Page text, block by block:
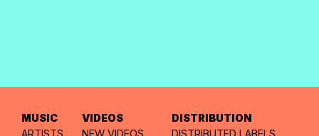
MUSIC
ARTISTS
VIDEOS
NEW VIDEOS
DISTRIBUTION
DISTRIBUTED LABELS